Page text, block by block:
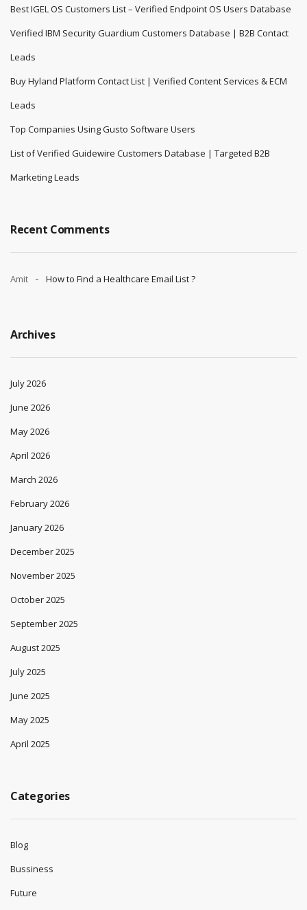
Best IGEL OS Customers List – Verified Endpoint OS Users Database
Verified IBM Security Guardium Customers Database | B2B Contact
Leads
Buy Hyland Platform Contact List | Verified Content Services & ECM
Leads
Top Companies Using Gusto Software Users
List of Verified Guidewire Customers Database | Targeted B2B
Marketing Leads
Recent Comments
Amit How to Find a Healthcare Email List ?
Archives
July 2026
June 2026
May 2026
April 2026
March 2026
February 2026
January 2026
December 2025
November 2025
October 2025
September 2025
August 2025
July 2025
June 2025
May 2025
April 2025
Categories
Blog
Bussiness
Future